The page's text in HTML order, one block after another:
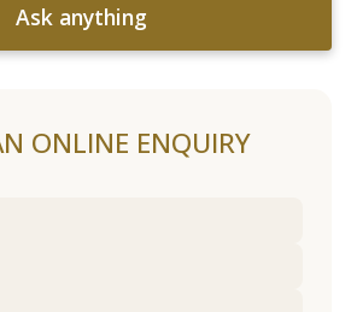
Ask anything
ONLINE ENQUIRY